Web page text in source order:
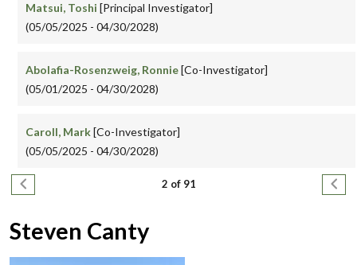
Matsui, Toshi [Principal Investigator]
(05/05/2025 - 04/30/2028)
Abolafia-Rosenzweig, Ronnie[Co-Investigator]
(05/01/2025 - 04/30/2028)
Caroll, Mark[Co-Investigator]
(05/05/2025 - 04/30/2028)
Pagination
Previous page 2 of 91 Next
Steven Canty